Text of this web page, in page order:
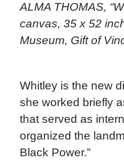
ALMA THOMAS,
canvas, 35 x 52
Museum, Gift of
Whitley is the new
she worked briefly
that served as
organized the
Black Power.”